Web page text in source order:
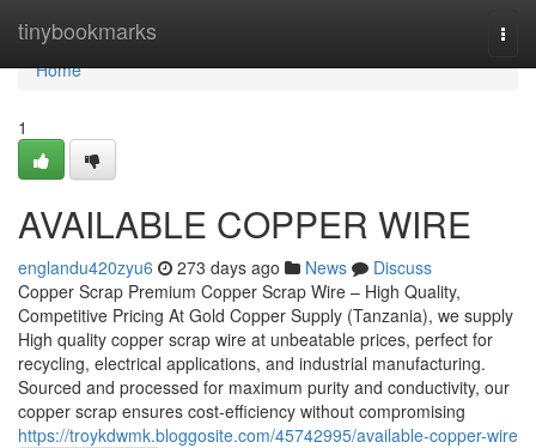
tinybookmarks
Home
Home
1
AVAILABLE COPPER WIRE
englandu420zyu6 273 days ago News
Discuss
Copper Scrap Premium Copper Scrap Wire – High Quality,
Competitive Pricing At Gold Copper Supply (Tanzania), we supply
High quality copper scrap wire at unbeatable prices, perfect for
recycling, electrical applications, and industrial manufacturing.
Sourced and processed for maximum purity and conductivity, our
copper scrap ensures cost-efficiency without compromising
https://troykdwmk.bloggosite.com/45742995/available-copper-wire